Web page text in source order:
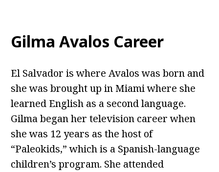
Gilma Avalos Career
El Salvador is where Avalos was born and
she was brought up in Miami where she
learned English as a second language.
Gilma began her television career when
she was 12 years as the host of
“Paleokids,” which is a Spanish-language
children’s program. She attended